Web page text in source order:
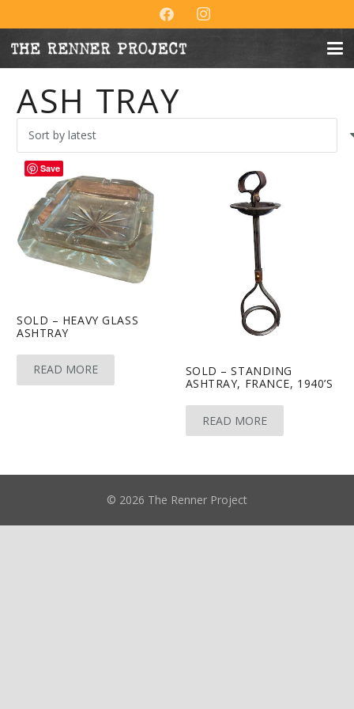
ASH TRAY
SOLD – HEAVY GLASS
ASHTRAY
READ MORE
SOLD – STANDING
ASHTRAY, FRANCE, 1940’S
READ MORE
© 2026 The Renner Project
Save